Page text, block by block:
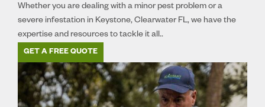
Whether you are dealing with a minor pest problem or a
severe infestation in Keystone, Clearwater FL, we have the
expertise and resources to tackle it all..
GET A FREE QUOTE